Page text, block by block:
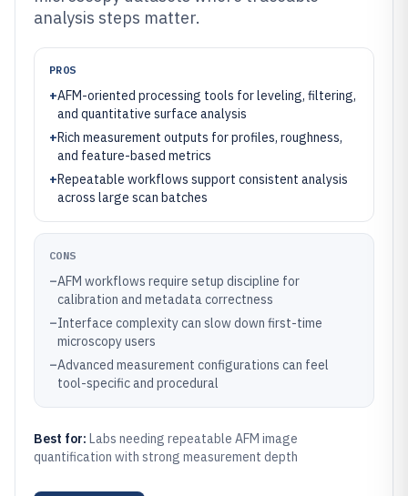
analysis steps matter.
PROS
+AFM-oriented processing tools for leveling, filtering,
and quantitative surface analysis
+Rich measurement outputs for profiles, roughness,
and feature-based metrics
+Repeatable workflows support consistent analysis
across large scan batches
CONS
–AFM workflows require setup discipline for
calibration and metadata correctness
–Interface complexity can slow down first-time
microscopy users
–Advanced measurement configurations can feel
tool-specific and procedural
Best for: Labs needing repeatable AFM image
quantification with strong measurement depth